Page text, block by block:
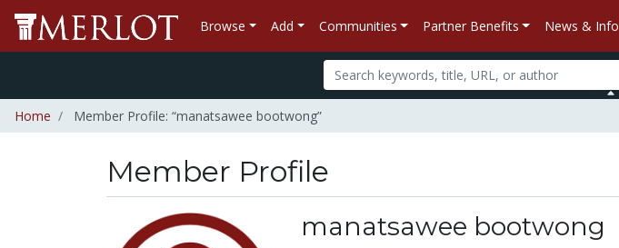
Browse Add Communities Partner Benefits News & Info
Home Member Profile: “manatsawee bootwong”
Member Profile
manatsawee bootwong